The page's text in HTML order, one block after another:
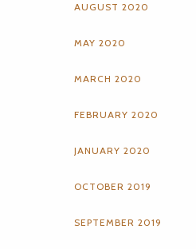
AUGUST 2020
MAY 2020
MARCH 2020
FEBRUARY 2020
JANUARY 2020
OCTOBER 2019
SEPTEMBER 2019